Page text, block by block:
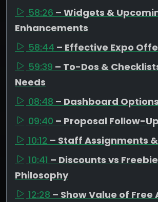
58:26 – Widgets &
Enhancements
58:44 – Effective Expo
59:39 – To-Dos &
Needs
08:48 – Dashboard
09:40 – Proposal Follow-
10:12 – Staff Assignments
10:41 – Discounts vs
Philosophy
12:28 – Show Value of Free